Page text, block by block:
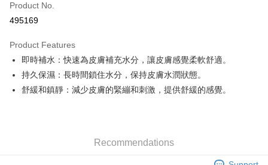
Apple Pay
AlipayHK
PayMe
the deposit slip with your order number written on it to eshop@colourmix-
Product No.
495169
Product Features
即時補水：快速為皮膚補充水分，讓皮膚感覺柔軟舒適。
持久保濕：長時間鎖住水分，保持皮膚水潤狀態。
舒緩和鎮靜：減少皮膚的緊繃和刺激，提供舒緩的感覺。
Recommendations